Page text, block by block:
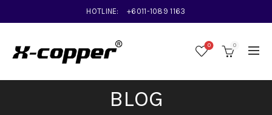
HOTLINE: +6011-1089 1163
0 0
BLOG